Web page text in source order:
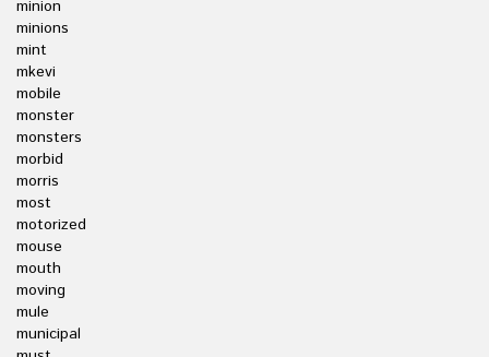
minion
minions
mint
mkevi
mobile
monster
monsters
morbid
morris
most
motorized
mouse
mouth
moving
mule
municipal